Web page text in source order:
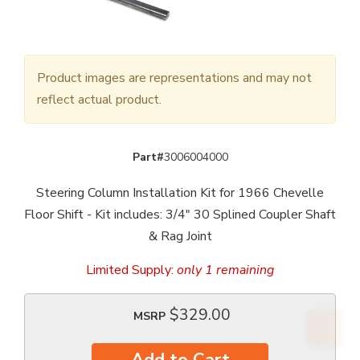
Product images are representations and may not
reflect actual product.
Part#3006004000
Steering Column Installation Kit for 1966 Chevelle
Floor Shift - Kit includes: 3/4" 30 Splined Coupler Shaft
& Rag Joint
Limited Supply: only 1 remaining
MSRP $329.00